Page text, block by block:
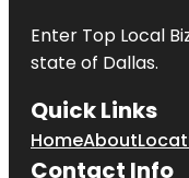
Enter Top Local
state of Dallas.
Quick Links
HomeAbout
Contact Info